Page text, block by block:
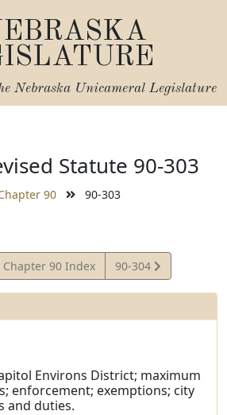
Nebraska Unicameral Legislature
Statute 90-303
90 90-303
Chapter 90 Index
View
Statute
90-304
Environs District; maximum
enforcement; exemptions; city
and duties.